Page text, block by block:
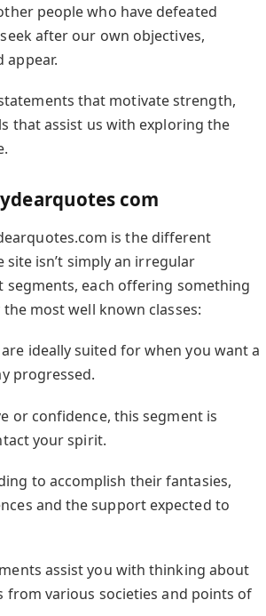
people who have defeated
after our own objectives,
appear.
that motivate strength,
that assist us with exploring the
com
is the different
site isn’t simply an irregular
each offering something
most well known classes:
ideally suited for when you want a
progressed.
or confidence, this segment is
your spirit.
to accomplish their fantasies,
and the support expected to
assist you with thinking about
various societies and points of